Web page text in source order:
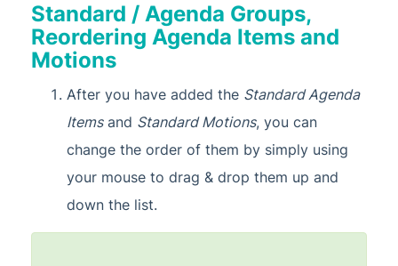
Standard / Agenda Groups,
Reordering Agenda Items and
Motions
After you have added the Standard Agenda
Itemsand Standard Motions, you can
change the order of them by simply using
your mouse to drag & drop them up and
down the list.